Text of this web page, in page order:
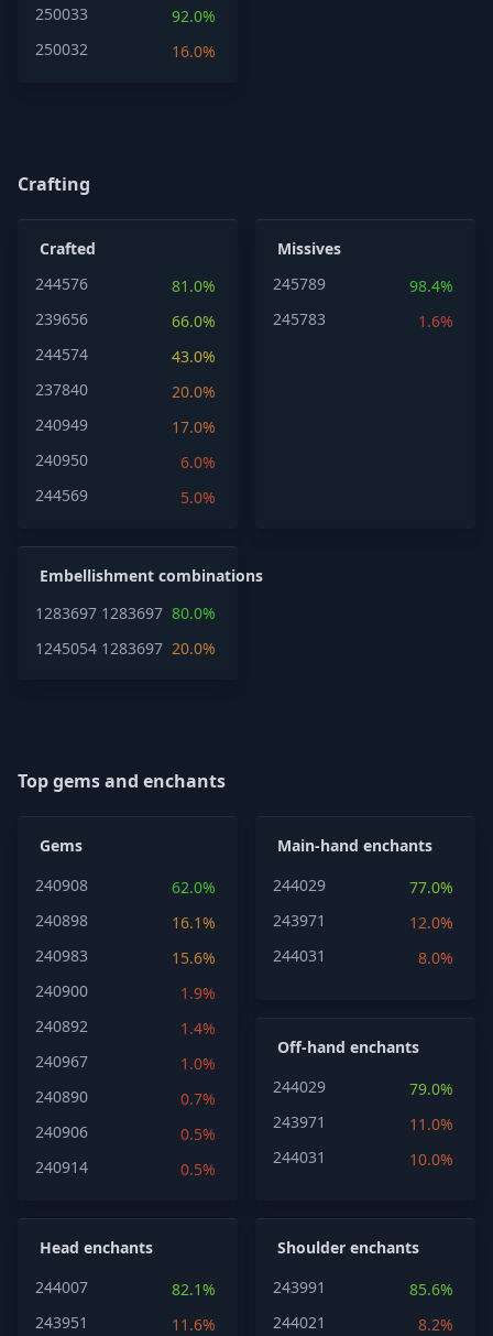
250033
92.0%
250032
16.0%
Crafting
Crafted
244576
81.0%
239656
66.0%
244574
43.0%
237840
20.0%
240949
17.0%
240950
6.0%
244569
5.0%
Missives
245789
98.4%
245783
1.6%
Embellishment combinations
1283697 1283697 80.0%
1245054 1283697 20.0%
Top gems and enchants
Gems
240908
62.0%
240898
16.1%
240983
15.6%
240900
1.9%
240892
1.4%
240967
1.0%
240890
0.7%
240906
0.5%
240914
0.5%
Main-hand enchants
244029
77.0%
243971
12.0%
244031
8.0%
Off-hand enchants
244029
79.0%
243971
11.0%
244031
10.0%
Head enchants
244007
82.1%
243951
11.6%
Shoulder enchants
243991
85.6%
244021
8.2%